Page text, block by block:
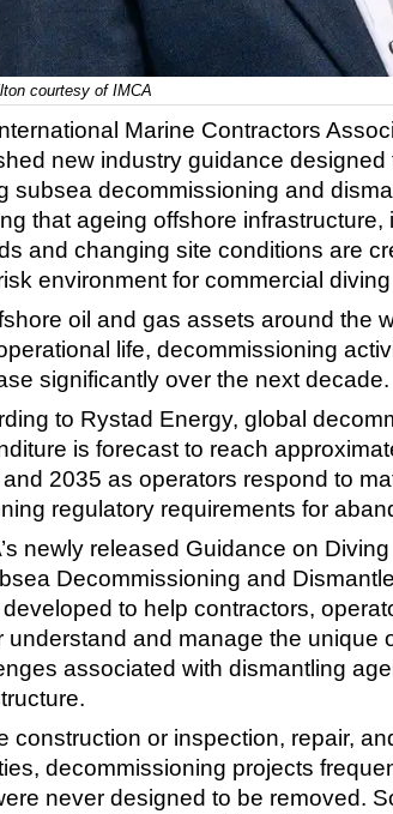
courtesy of IMCA
Marine Contractors
new industry guidance designed
subsea decommissioning and
that ageing offshore infrastructure,
and changing site conditions are
environment for commercial
oil and gas assets around the
life, decommissioning
significantly over the next decade.
to Rystad Energy, global
is forecast to reach
2035 as operators respond to
regulatory requirements for
newly released Guidance on
Decommissioning and
to help contractors,
understand and manage the unique
associated with dismantling
construction or inspection, repair,
decommissioning projects
never designed to be removed.